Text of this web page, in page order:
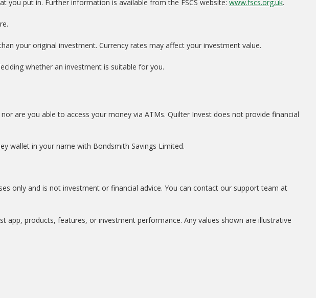
you put in. Further information is available from the FSCS website: www.fscs.org.uk.
your original investment. Currency rates may affect your investment value.
whether an investment is suitable for you.
are you able to access your money via ATMs. Quilter Invest does not provide financial
wallet in your name with Bondsmith Savings Limited.
only and is not investment or financial advice. You can contact our support team at
products, features, or investment performance. Any values shown are illustrative